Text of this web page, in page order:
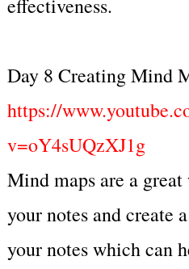
effectiveness.
Day 8 Creating Mind
https://
v=oY4sUQzXJ1g
Mind maps are a great
your notes and create
your notes which can